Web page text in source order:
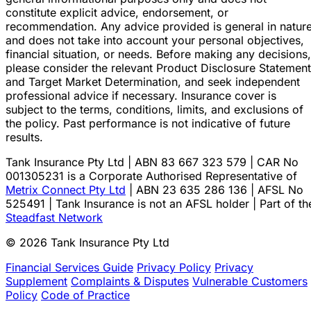
constitute explicit advice, endorsement, or
recommendation. Any advice provided is general in
and does not take into account your personal objectives,
financial situation, or needs. Before making any decisions,
please consider the relevant Product Disclosure Statement
and Target Market Determination, and seek independent
professional advice if necessary. Insurance cover is
subject to the terms, conditions, limits, and exclusions of
the policy. Past performance is not indicative of future
results.
Tank Insurance Pty Ltd | ABN 83 667 323 579 | CAR No
001305231 is a Corporate Authorised Representative of
Metrix Connect Pty Ltd | ABN 23 635 286 136 | AFSL No
525491 | Tank Insurance is not an AFSL holder | Part of
Steadfast Network
© 2026 Tank Insurance Pty Ltd
Financial Services Guide Privacy Policy Privacy
Supplement Complaints & Disputes Vulnerable Customers
Policy Code of Practice